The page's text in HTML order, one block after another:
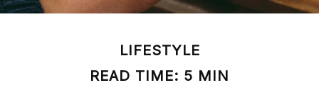
LIFESTYLE
READ TIME: 5 MIN